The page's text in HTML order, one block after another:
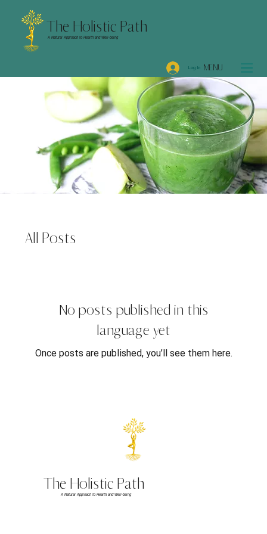
The Holistic Path
A Natural Approach to Health and Well-being
MENU
Log In
All Posts
No posts published in this
language yet
Once posts are published, you’ll see them here.
The Holistic Path
A Natural Approach to Health and Well-being